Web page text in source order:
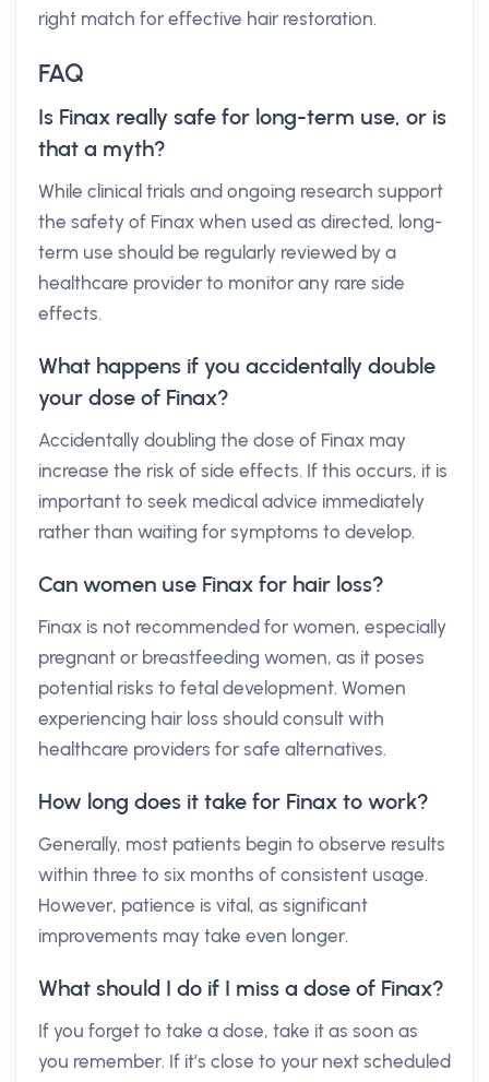
right match for effective hair restoration.
FAQ
Is Finax really safe for long-term use, or is
that a myth?
While clinical trials and ongoing research support
the safety of Finax when used as directed, long-
term use should be regularly reviewed by a
healthcare provider to monitor any rare side
effects.
What happens if you accidentally double
your dose of Finax?
Accidentally doubling the dose of Finax may
increase the risk of side effects. If this occurs, it is
important to seek medical advice immediately
rather than waiting for symptoms to develop.
Can women use Finax for hair loss?
Finax is not recommended for women, especially
pregnant or breastfeeding women, as it poses
potential risks to fetal development. Women
experiencing hair loss should consult with
healthcare providers for safe alternatives.
How long does it take for Finax to work?
Generally, most patients begin to observe results
within three to six months of consistent usage.
However, patience is vital, as significant
improvements may take even longer.
What should I do if I miss a dose of Finax?
If you forget to take a dose, take it as soon as
you remember. If it’s close to your next scheduled